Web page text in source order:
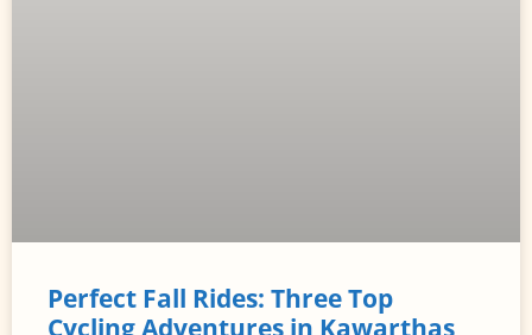
Perfect Fall Rides: Three Top
Cycling Adventures in Kawarthas